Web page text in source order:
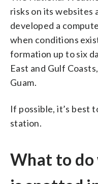
risks on its websites
developed a
when conditions
formation up to six
East and Gulf
Guam.
If possible, it’s best
station.
What to